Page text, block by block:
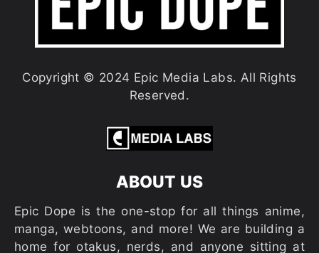
Copyright © 2024 Epic Media Labs. All Rights
Reserved.
ABOUT US
Epic Dope is the one-stop for all things anime,
manga, webtoons, and more! We are building a
home for otakus, nerds, and anyone sitting at